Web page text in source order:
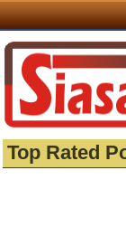
Top Rated